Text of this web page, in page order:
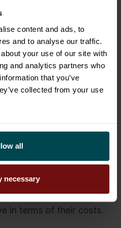
content and ads, to
and to analyse our traffic.
your use of our site with
and analytics partners who
that you’ve
collected from your use
all
necessary
projects. It is good to
the management team
of the overall
a system
too complicated
should next realise that
complicated. Modern
platforms that are
deploy, and most
in terms of their costs.